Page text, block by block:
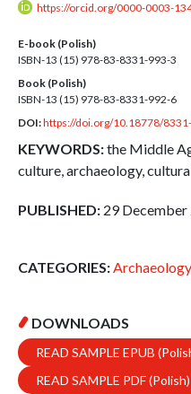
https://orcid.org/0000-0003-
E-book (Polish)
ISBN-13 (15) 978-83-8331-993-3
Book (Polish)
ISBN-13 (15) 978-83-8331-992-6
DOI:https://doi.org/10.18778/
KEYWORDS:the Middle
culture, archaeology,
PUBLISHED: 29 December
CATEGORIES:Archaeology
DOWNLOADS
READ SAMPLE EPUB
READ SAMPLE PDF (Polish)